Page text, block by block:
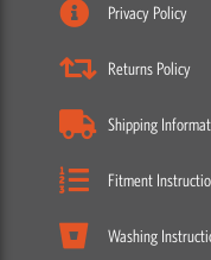
Privacy Policy
Returns Policy
Shipping
Fitment
Washing